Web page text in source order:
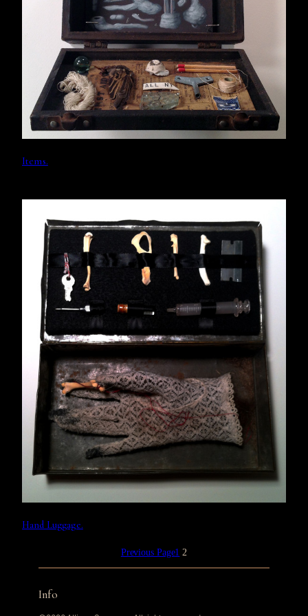
Items.
Hand Luggage.
Previous Page1 2
Info